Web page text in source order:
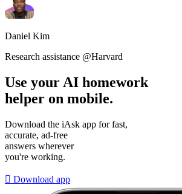
Daniel Kim
Research assistance @Harvard
Use your AI homework
helper on mobile.
Download the iAsk app for fast,
accurate, ad-free
answers wherever
you're working.
 Download app